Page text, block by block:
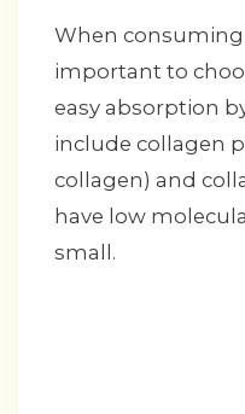
When consuming
important to
easy absorption
include collagen
collagen) and
have low
small.